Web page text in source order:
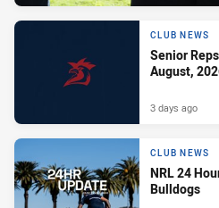
CLUB NEWS
Senior
August,
3 days ago
CLUB NEWS
NRL 24
Bulldogs